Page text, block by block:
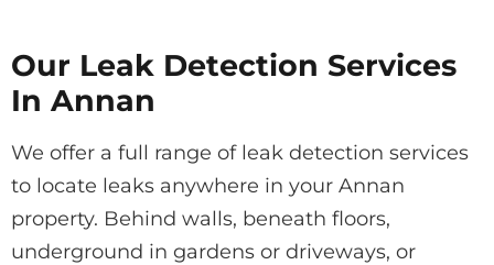
Our Leak Detection Services
In Annan
We offer a full range of leak detection services
to locate leaks anywhere in your Annan
property. Behind walls, beneath floors,
underground in gardens or driveways, or